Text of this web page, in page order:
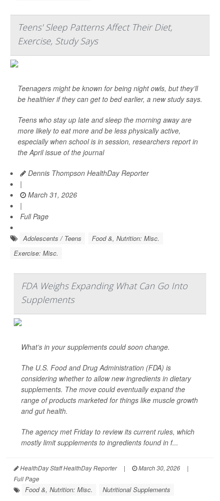
Teens' Sleep Patterns Affect Their Diet,
Exercise, Study Says
Teenagers might be known for being night owls, but they’ll
be healthier if they can get to bed earlier, a new study says.
Teens who stay up late and sleep the morning away are
more likely to eat more and be less physically active,
especially when school is in session, researchers report in
the April issue of the journal
Dennis Thompson HealthDay Reporter
|
March 31, 2026
|
Full Page
Adolescents / Teens
Food &, Nutrition: Misc.
Exercise: Misc.
FDA Weighs Expanding What Can Go Into
Supplements
What’s in your supplements could soon change.
The U.S. Food and Drug Administration (FDA) is
considering whether to allow new ingredients in dietary
supplements. The move could eventually expand the
range of products marketed for things like muscle growth
and gut health.
The agency met Friday to review its current rules, which
mostly limit supplements to ingredients found in f...
HealthDay Staff HealthDay Reporter | March 30, 2026
|
Full Page
Food &, Nutrition: Misc. Nutritional Supplements